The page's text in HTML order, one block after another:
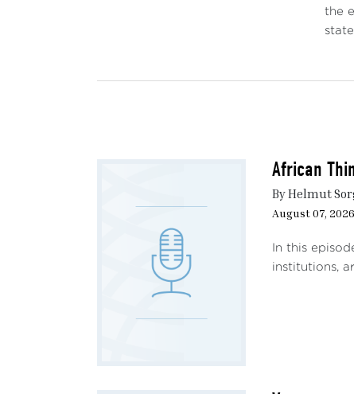
the
African
By Helmut
August 07, 2026
In this
institutions,